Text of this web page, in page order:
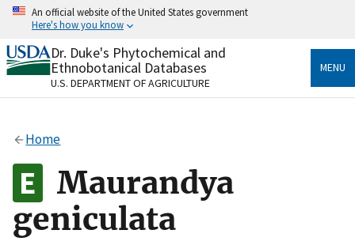
Skip
content
An official website of the United States government
Here's how you know
Official websites use .gov
A.govwebsite belongs to an official government
organization in the United States.
Alock
to the .gov website. Share sensitive information only
on official, secure websites.
Dr. Duke's Phytochemical and
Ethnobotanical Databases
U.S. DEPARTMENT OF AGRICULTURE
MENU
Home
Maurandya
geniculata